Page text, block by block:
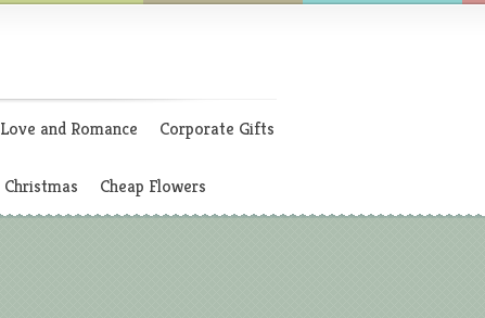
Love and Romance Corporate Gifts
Christmas Cheap Flowers